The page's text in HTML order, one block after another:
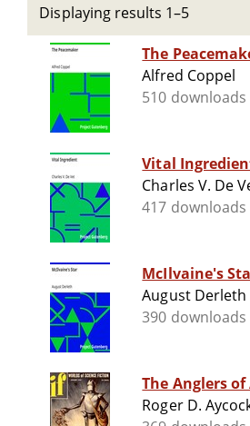
Displaying results 1–5
The
Alfred Coppel
510 downloads
Vital
Charles V. De
417 downloads
McIlvaine's
August Derleth
390 downloads
The Anglers of
Roger D.